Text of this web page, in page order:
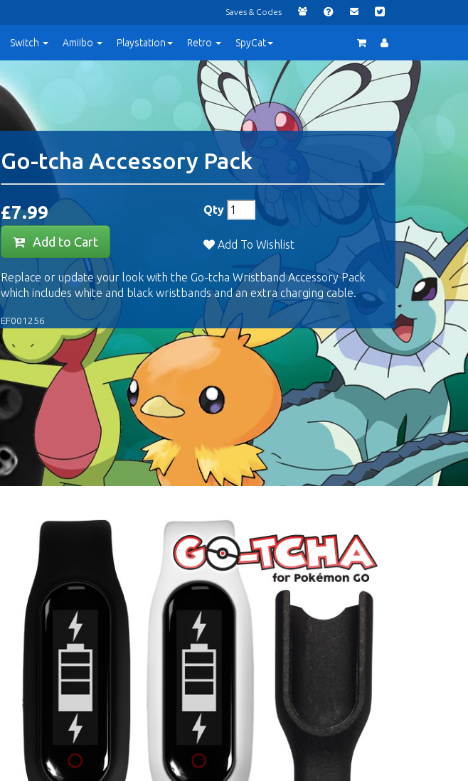
Saves & Codes
Switch Amiibo Playstation Retro SpyCat
Go-tcha Accessory Pack
£7.99 Qty
Add to Cart Add To Wishlist
Replace or update your look with the Go-tcha Wristband Accessory Pack
which includes white and black wristbands and an extra charging cable.
EF001256